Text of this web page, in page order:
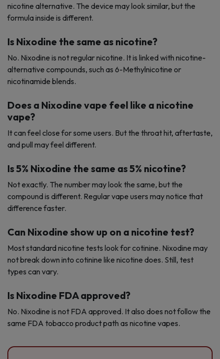
nicotine alternative. The device may look similar, but the
formula inside is different.
Is Nixodine the same as nicotine?
No. Nixodine is not regular nicotine. It is linked with nicotine-
alternative compounds, such as 6-Methylnicotine or
nicotinamide blends.
Does a Nixodine vape feel like a nicotine
vape?
It can feel close for some users. But the throat hit, aftertaste,
and pull may feel different.
Is 5% Nixodine the same as 5% nicotine?
Not exactly. The number may look the same, but the
compound is different. Regular vape users may notice that
difference faster.
Can Nixodine show up on a nicotine test?
Most standard nicotine tests look for cotinine. Nixodine may
not break down into cotinine like nicotine does. Still, test
types can vary.
Is Nixodine FDA approved?
No. Nixodine is not FDA approved. It also does not follow the
same FDA tobacco product path as nicotine vapes.